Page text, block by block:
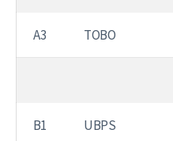
A3 TOBO
B1 UBPS